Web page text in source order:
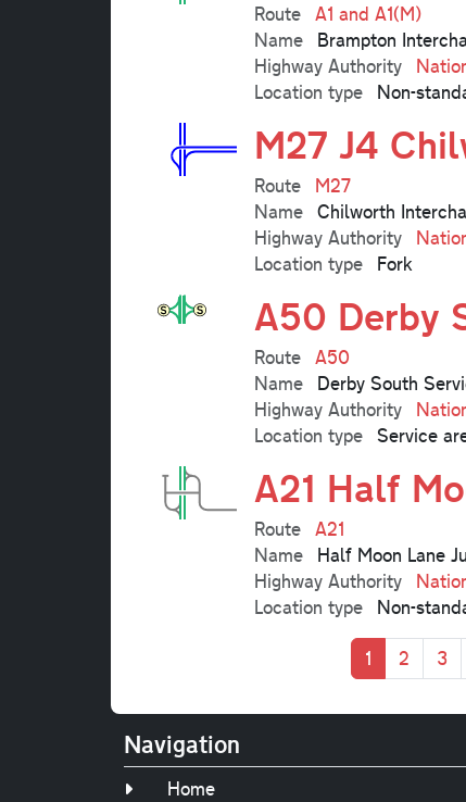
Route A1 and A1(M)
Name
Brampton
Highway Authority
Location type
Non-
M27 J4
Route
M27
Name Chilworth
Highway Authority
Location type
Fork
A50 Derby
Route A50
Name
Derby South
Highway Authority
Location type Service
A21 Half
Route A21
Name
Half Moon Lane
Highway Authority
Location type
Non-
Current page
1 Page
2 3
Navigation
Home